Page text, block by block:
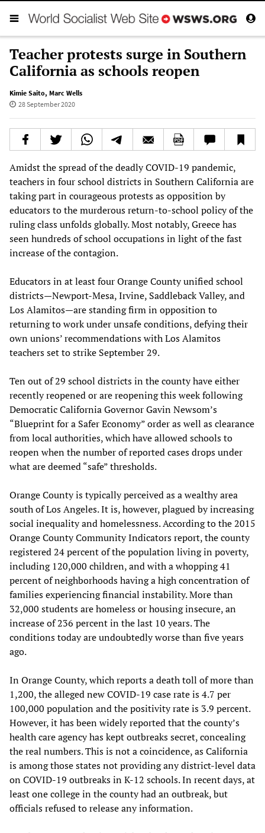
Teacher protests surge in Southern
California as schools reopen
Kimie Saito, Marc Wells
28 September 2020
Amidst the spread of the deadly COVID-19 pandemic,
teachers in four school districts in Southern California are
taking part in courageous protests as opposition by
educators to the murderous return-to-school policy of the
ruling class unfolds globally. Most notably, Greece has
seen hundreds of school occupations in light of the fast
increase of the contagion.
Educators in at least four Orange County unified school
districts—Newport-Mesa, Irvine, Saddleback Valley, and
Los Alamitos—are standing firm in opposition to
returning to work under unsafe conditions, defying their
own unions’ recommendations with Los Alamitos
teachers set to strike September 29.
Ten out of 29 school districts in the county have either
recently reopened or are reopening this week following
Democratic California Governor Gavin Newsom’s
“Blueprint for a Safer Economy” order as well as clearance
from local authorities, which have allowed schools to
reopen when the number of reported cases drops under
what are deemed “safe” thresholds.
Orange County is typically perceived as a wealthy area
south of Los Angeles. It is, however, plagued by increasing
social inequality and homelessness. According to the 2015
Orange County Community Indicators report, the county
registered 24 percent of the population living in poverty,
including 120,000 children, and with a whopping 41
percent of neighborhoods having a high concentration of
families experiencing financial instability. More than
32,000 students are homeless or housing insecure, an
increase of 236 percent in the last 10 years. The
conditions today are undoubtedly worse than five years
ago.
In Orange County, which reports a death toll of more than
1,200, the alleged new COVID-19 case rate is 4.7 per
100,000 population and the positivity rate is 3.9 percent.
However, it has been widely reported that the county’s
health care agency has kept outbreaks secret, concealing
the real numbers. This is not a coincidence, as California
is among those states not providing any district-level data
on COVID-19 outbreaks in K-12 schools. In recent days, at
least one college in the county had an outbreak, but
officials refused to release any information.